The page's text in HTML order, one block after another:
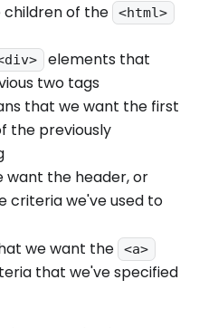
of the <html>
elements that
two tags
that we want the first
the previously
want the header, or
criteria we've used to
we want the <a>
that we've specified